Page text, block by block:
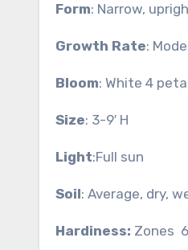
Form: Narrow,
Growth Rate:
Bloom: White 4
Size: 3-9′ H
Light:Full sun
Soil: Average, dry,
Hardiness: Zones